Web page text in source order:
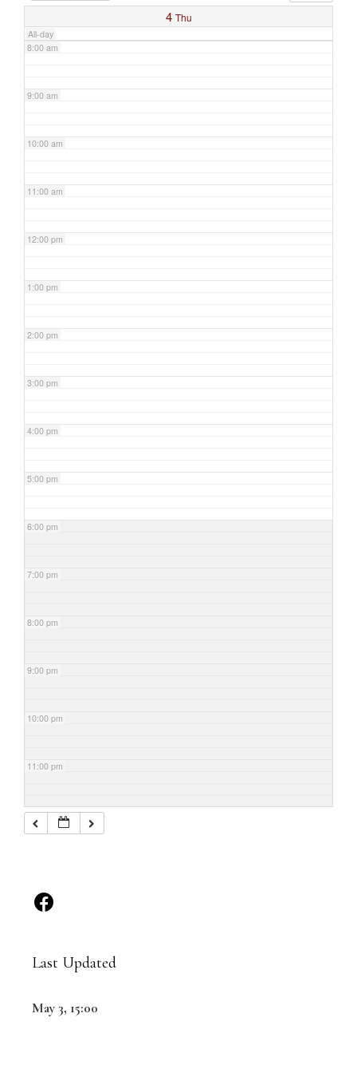
4 Thu
All-day
8:00 am
9:00 am
10:00 am
11:00 am
12:00 pm
1:00 pm
2:00 pm
3:00 pm
4:00 pm
5:00 pm
6:00 pm
7:00 pm
8:00 pm
9:00 pm
10:00 pm
11:00 pm
Last Updated
May 3, 15:00